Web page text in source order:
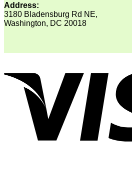
Address:
3180 Bladensburg Rd NE,
Washington, DC 20018